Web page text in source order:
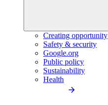
Creating opportunity
Safety & security
Google.org
Public policy
Sustainability
Health